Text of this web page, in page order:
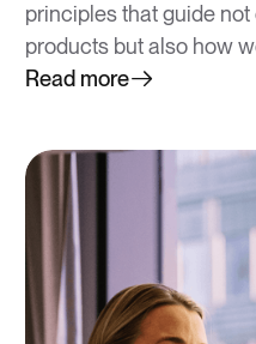
principles that guide
products but also how
Read more